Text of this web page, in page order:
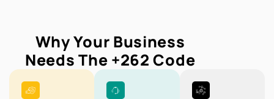
Why Your Business
Needs The +262Code